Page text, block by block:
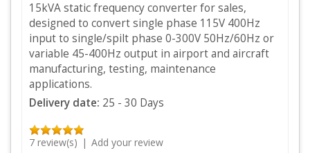
15kVA static frequency converter for sales,
designed to convert single phase 115V 400Hz
input to single/spilt phase 0-300V 50Hz/60Hz or
variable 45-400Hz output in airport and aircraft
manufacturing, testing, maintenance
applications.
Delivery date: 25 - 30 Days
7 review(s) | Add your review